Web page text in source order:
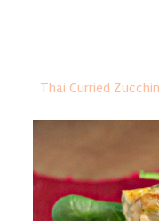
Thai Curried